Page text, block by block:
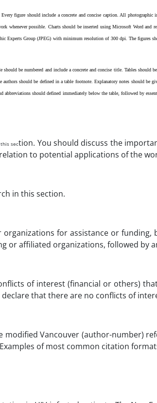
figure should include a concrete and concise caption. All
whenever possible. Charts should be inserted using Microsoft Word and
Experts Group (JPEG) with minimum resolution of 300 dpi.The figures
be numbered and include a concrete and concise title. Tables
should be defined in a table footnote. Explanatory notes should be
abbreviations should defined immediately below the table, followed by
section. You should discuss the
to potential applications of the
in this section.
for assistance or
or affiliated organizations, followed by
of interest (financial or others)
that there are no conflicts of
modified Vancouver (author-number)
of most common citation